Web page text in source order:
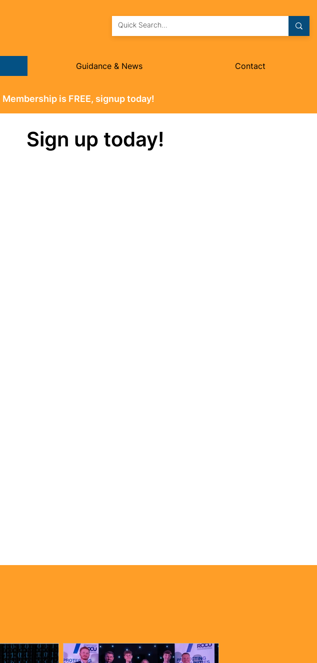
Guidance & News Contact
Membership is FREE, signup today!
Sign up today!